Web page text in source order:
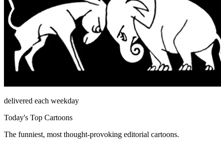
delivered each weekday
Today's Top Cartoons
The funniest, most thought-provoking editorial cartoons.